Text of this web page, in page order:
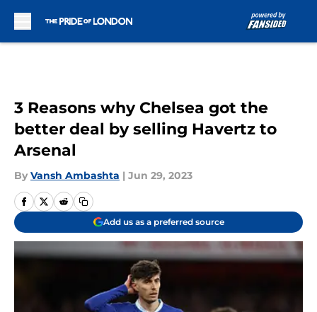
3 Reasons why Chelsea got the
better deal by selling Havertz to
Arsenal
By Vansh Ambashta | Jun 29, 2023
Add us as a preferred source